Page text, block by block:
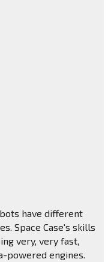
have different
Space Case's skills
very, very fast,
powered engines.